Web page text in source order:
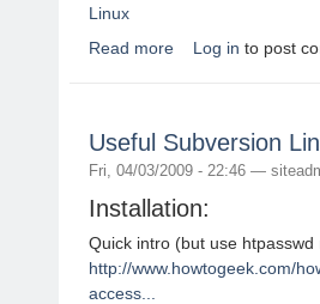
Linux
Read more about How to chroot
Log in to post
Useful Subversion
Fri, 04/03/2009 - 22:46 —
Installation:
Quick intro (but use htpasswd
http://www.howtogeek.com/
access...